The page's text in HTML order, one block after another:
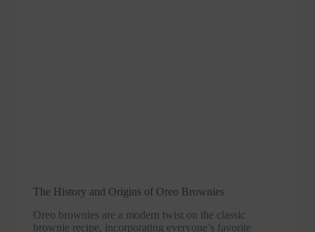
The History and Origins of Oreo Brownies
Oreo brownies are a modern twist on the classic
brownie recipe, incorporating everyone’s favorite